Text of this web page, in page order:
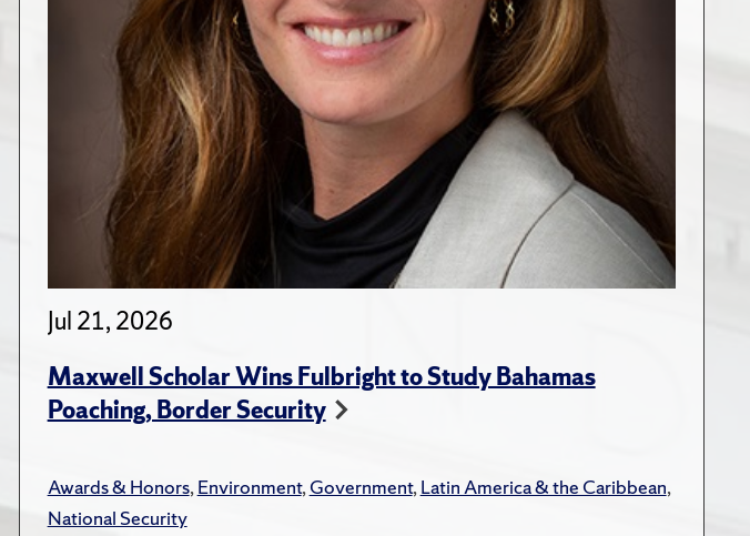
Jul 21, 2026
Maxwell Scholar Wins Fulbright to Study Bahamas
Poaching, Border Security
Awards & Honors,Environment,Government,Latin America & the Caribbean,
National Security